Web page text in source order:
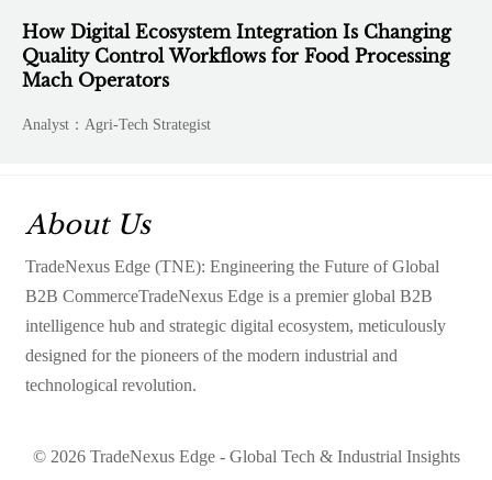
How Digital Ecosystem Integration Is Changing
Quality Control Workflows for Food Processing
Mach Operators
Analyst：Agri-Tech Strategist
About Us
TradeNexus Edge (TNE): Engineering the Future of Global
B2B CommerceTradeNexus Edge is a premier global B2B
intelligence hub and strategic digital ecosystem, meticulously
designed for the pioneers of the modern industrial and
technological revolution.
© 2026 TradeNexus Edge - Global Tech & Industrial Insights